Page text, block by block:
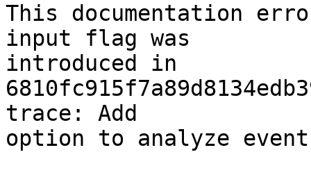
This documentation
input flag was
introduced in
trace: Add
option to analyze